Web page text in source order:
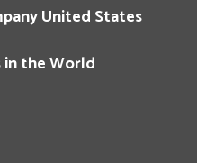
United States
in the World